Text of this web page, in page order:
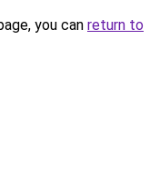
you can return to